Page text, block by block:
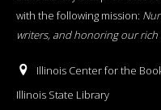
with the following mission:
writers, and honoring our rich
Illinois Center for the
Illinois State Library